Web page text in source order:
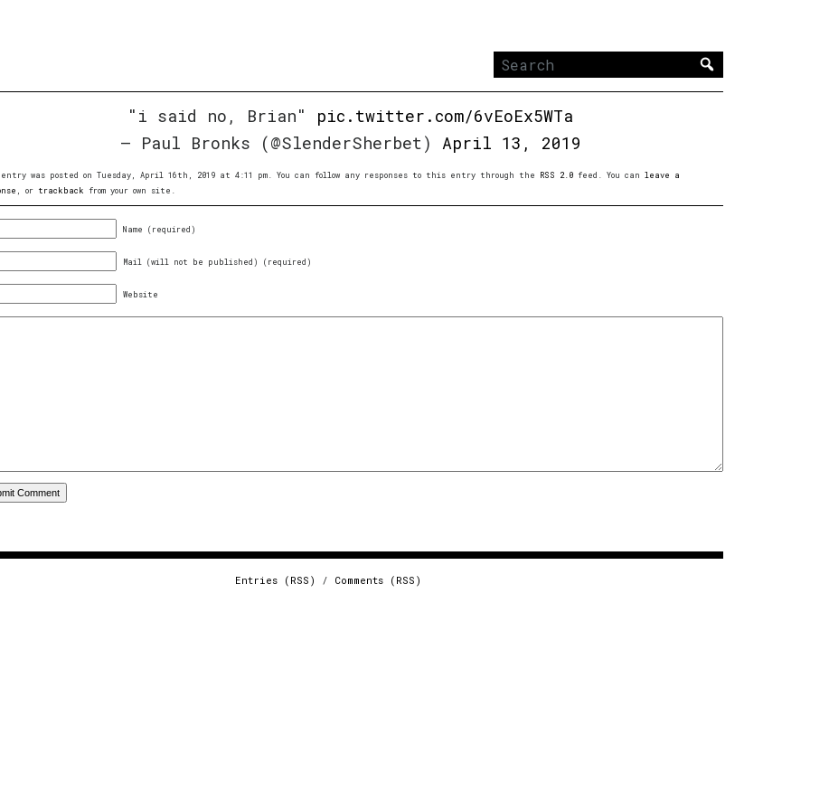
Search
"i said no, Brian" pic.twitter.com/6vEoEx5WTa
— Paul Bronks (@SlenderSherbet) April 13, 2019
was posted on Tuesday, April 16th, 2019 at 4:11 pm. You can follow any responses to this entry through the RSS 2.0 feed. You can leave a
, or trackback from your own site.
Name (required)
Mail (will not be published) (required)
Website
Entries (RSS) / Comments (RSS)